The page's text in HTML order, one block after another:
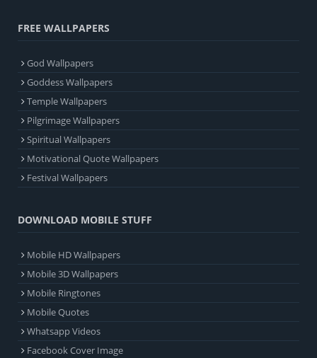
FREE WALLPAPERS
God Wallpapers
Goddess Wallpapers
Temple Wallpapers
Pilgrimage Wallpapers
Spiritual Wallpapers
Motivational Quote Wallpapers
Festival Wallpapers
DOWNLOAD MOBILE STUFF
Mobile HD Wallpapers
Mobile 3D Wallpapers
Mobile Ringtones
Mobile Quotes
Whatsapp Videos
Facebook Cover Image